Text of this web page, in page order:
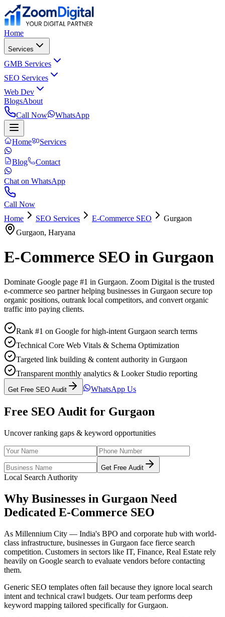
Home
Services
GMB Services
SEO Services
Web Dev
BlogsAbout
Call Now
WhatsApp
Home Services
Blog Contact
Chat on WhatsApp
Call Now
Home
SEO Services E-Commerce SEO
Gurgaon
Gurgaon, Haryana
E-Commerce SEO in Gurgaon
Dominate Google page #1 in Gurgaon. Zoom Digital is the trusted
e-commerce seo partner helping businesses in Gurgaon secure top
organic positions, outrank local competitors, and convert organic
traffic into paying clients.
Rank #1 on Google for high-intent Gurgaon search terms
Technical Core Web Vitals & Schema Optimization
Targeted link building & content authority in Gurgaon
Transparent monthly analytics & Looker Studio reporting
Get Free SEO Audit WhatsApp Us
Free SEO Audit for Gurgaon
Uncover ranking gaps & keyword opportunities
Get Free Audit
Local Search Authority
Why Businesses in Gurgaon Need
Dedicated E-Commerce SEO
As Millennium City — India's BPO and corporate hub with world-
class infrastructure, businesses in Gurgaon face fierce search
competition. Customers in sectors like IT, Finance, Real Estate rely
heavily on Google search to evaluate vendors before contacting
them.
Generic SEO templates often fail because they ignore local search
intent and technical crawl budgets. Our team performs deep
keyword mapping tailored specifically forGurgaon.